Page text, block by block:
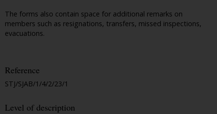
The forms also contain space for additional remarks on
members such as resignations, transfers, missed inspections,
evacuations.
Reference
STJ/SJAB/1/4/2/23/1
Level of description